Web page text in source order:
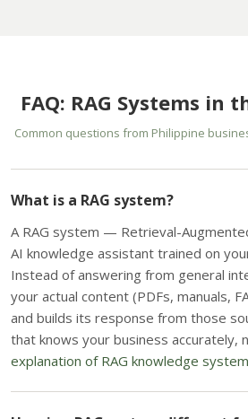
FAQ: RAG Systems in
Common questions from Philippine
What is a RAG system?
A RAG system — Retrieval-
AI knowledge assistant trained on
Instead of answering from general
your actual content (PDFs, manuals,
and builds its response from those
that knows your business accurately,
explanation of RAG knowledge